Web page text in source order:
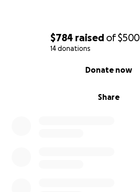
$784 raised of$500
14 donations
Share
Donate now